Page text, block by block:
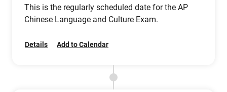
This is the regularly scheduled date for the AP
Chinese Language and Culture Exam.
Details Add to Calendar